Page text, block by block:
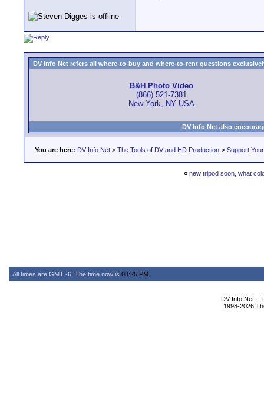
DV Info Net refers all where-to-buy and where-to-rent questions
B&H Photo Video
(866) 521-7381
New York, NY USA
DV Info Net also
You are here: DV Info Net > The Tools of DV and HD Production > Support
« new tripod soon, what
All times are GMT -6. The time now is 08:25 PM
DV Info Net --
1998-2026